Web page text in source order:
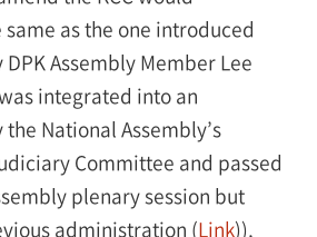
as the one introduced
Assembly Member Lee
integrated into an
National Assembly’s
Committee and passed
plenary session but
administration (Link)),